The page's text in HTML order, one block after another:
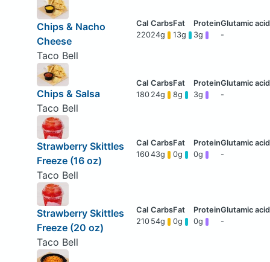
Chips & Nacho
Cheese
Taco Bell
22024g 13g 3g -
Chips & Salsa
Taco Bell
180 24g 8g 3g -
Strawberry Skittles
Freeze (16 oz)
Taco Bell
16043g 0g 0g -
Strawberry Skittles
Freeze (20 oz)
Taco Bell
210 54g 0g 0g -